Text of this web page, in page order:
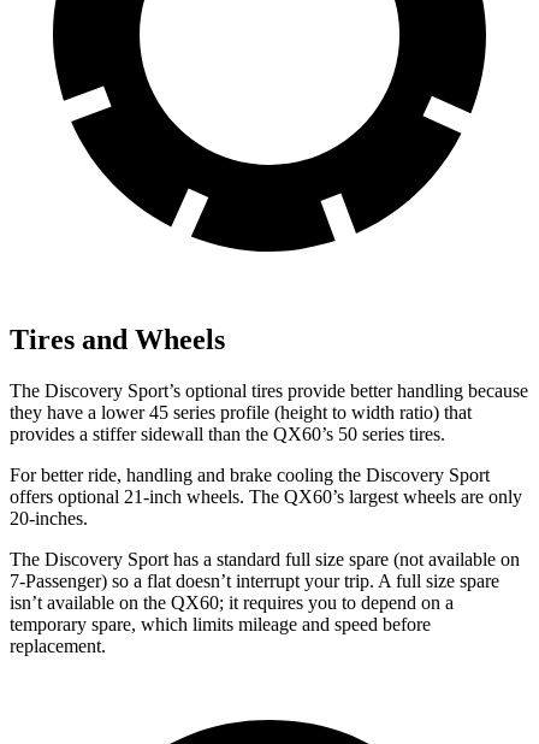
Tires and Wheels
The Discovery Sport’s optional tires provide better handling because
they have a lower 45 series profile (height to width ratio) that
provides a stiffer sidewall than the QX60’s 50 series tires.
For better ride, handling and brake cooling the Discovery Sport
offers optional 21-inch wheels. The QX60’s largest wheels are only
20-inches.
The Discovery Sport has a standard full size spare (not available on
7-Passenger) so a flat doesn’t interrupt your trip. A full size spare
isn’t available on the QX60; it requires you to depend on a
temporary spare, which limits mileage and speed before
replacement.